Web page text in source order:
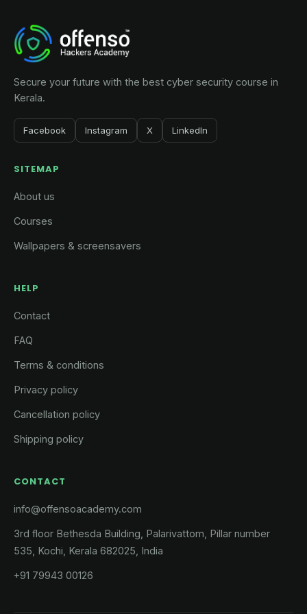
Secure your future with the best cyber security course in
Kerala.
Facebook Instagram X LinkedIn
SITEMAP
About us
Courses
Wallpapers & screensavers
HELP
Contact
FAQ
Terms & conditions
Privacy policy
Cancellation policy
Shipping policy
CONTACT
info@offensoacademy.com
3rd floor Bethesda Building, Palarivattom, Pillar number
535, Kochi, Kerala 682025, India
+91 79943 00126